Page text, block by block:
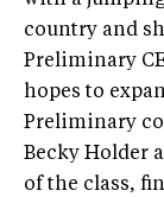
country and
Preliminary
hopes to
Preliminary
Becky Holder
of the class,